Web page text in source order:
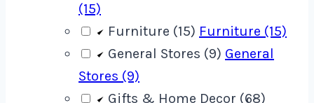
(15)
Furniture (15) Furniture (15)
General Stores (9) General
Stores (9)
Gifts & Home Decor (68)